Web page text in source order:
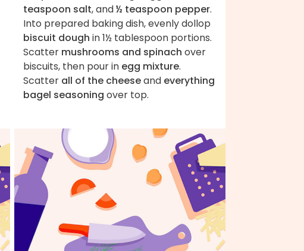
teaspoon salt, and½ teaspoon pepper.
Into prepared baking dish, evenly dollop
biscuit dough in 1½ tablespoon portions.
Scatter mushrooms and spinach over
biscuits, then pour in egg mixture.
Scatter all of the cheeseand everything
bagel seasoning over top.